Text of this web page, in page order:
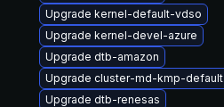
Upgrade kernel-default-vdso
Upgrade kernel-devel-azure
Upgrade dtb-amazon
Upgrade cluster-md-kmp-default
Upgrade dtb-renesas